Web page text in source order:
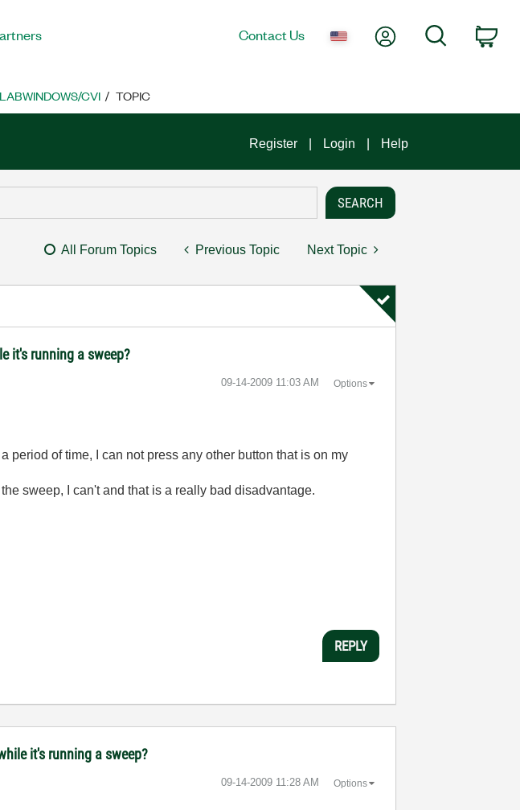
Contact Us My AccountSearch
LABWINDOWS/CVI TOPIC
Register Login Help
All Forum Topics Previous Topic Next Topic
it's running a sweep?
‎09-14-2009 11:03 AM Options
period of time, I can not press any other button that is on my
sweep, I can't and that is a really bad disadvantage.
REPLY
it's running a sweep?
‎09-14-2009 11:28 AM Options